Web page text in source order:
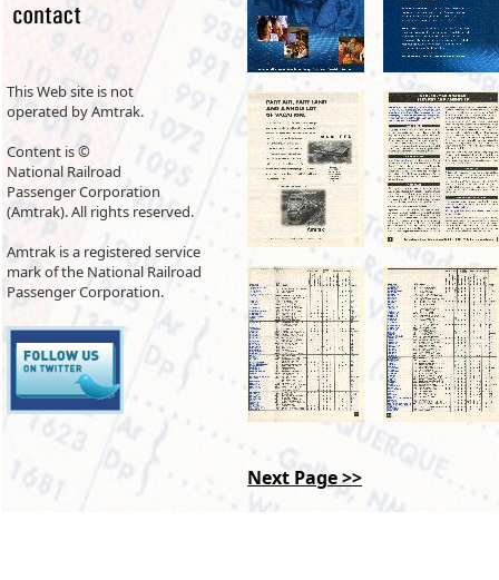
This Web site is not
operated by Amtrak.
Content is ©
National Railroad
Passenger Corporation
(Amtrak). All rights reserved.
Amtrak is a registered service
mark of the National Railroad
Passenger Corporation.
Next Page >>